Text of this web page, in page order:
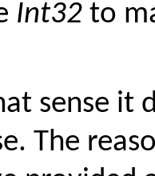
Int32 to
sense it
The